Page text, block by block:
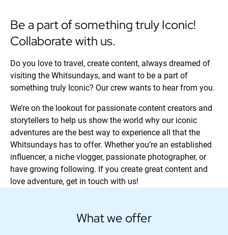
Be a part of something truly Iconic!
Collaborate with us.
Do you love to travel, create content, always dreamed of
visiting the Whitsundays, and want to be a part of
something truly Iconic? Our crew wants to hear from you.
We’re on the lookout for passionate content creators and
storytellers to help us show the world why our iconic
adventures are the best way to experience all that the
Whitsundays has to offer. Whether you’re an established
influencer, a niche vlogger, passionate photographer, or
have growing following. If you create great content and
love adventure, get in touch with us!
What we offer